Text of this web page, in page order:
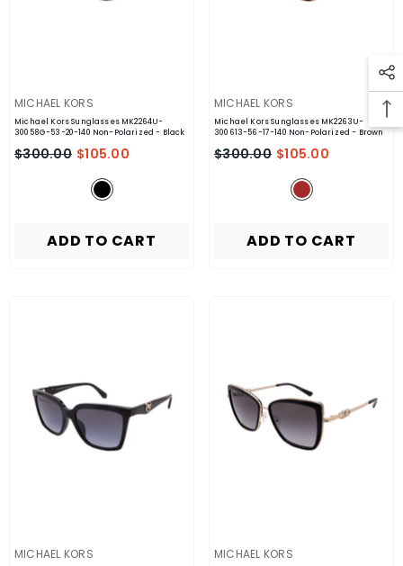
VENDOR:
MICHAEL KORS
Michael Kors Sunglasses MK2264U-
30058G-53-20-140 Non-Polarized- Black
$300.00 $105.00
ADD TO CART
VENDOR:
MICHAEL KORS
Michael Kors Sunglasses MK2263U-
300613-56-17-140 Non-Polarized- Brown
$300.00 $105.00
ADD TO CART
VENDOR:
MICHAEL KORS VENDOR:
MICHAEL KORS